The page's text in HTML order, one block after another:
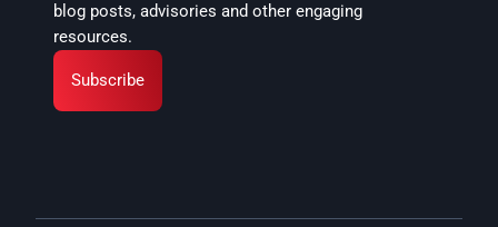
blog posts, advisories and other engaging
resources.
Subscribe